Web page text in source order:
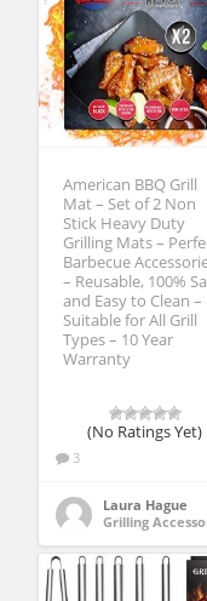
American BBQ Grill
Mat – Set of 2 Non
Stick Heavy Duty
Grilling Mats –
Barbecue
– Reusable, 100%
and Easy to Clean –
Suitable for All Grill
Types – 10 Year
Warranty
(No Ratings Yet)
3
Laura Hague
Grilling